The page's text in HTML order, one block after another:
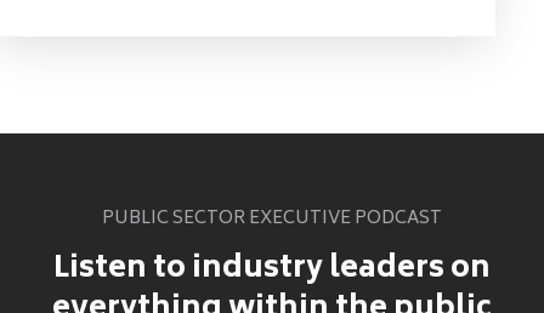
PUBLIC SECTOR EXECUTIVE PODCAST
Listen to industry leaders on